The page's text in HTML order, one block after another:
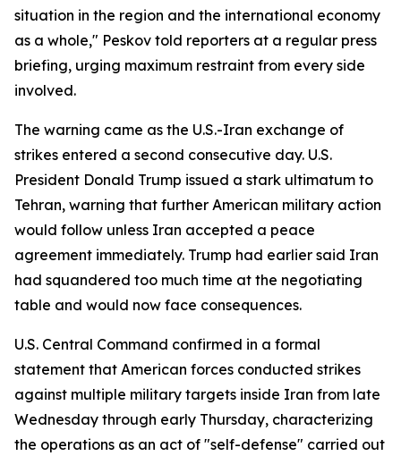
situation in the region and the international economy
as a whole," Peskov told reporters at a regular press
briefing, urging maximum restraint from every side
involved.
The warning came as the U.S.-Iran exchange of
strikes entered a second consecutive day. U.S.
President Donald Trump issued a stark ultimatum to
Tehran, warning that further American military action
would follow unless Iran accepted a peace
agreement immediately. Trump had earlier said Iran
had squandered too much time at the negotiating
table and would now face consequences.
U.S. Central Command confirmed in a formal
statement that American forces conducted strikes
against multiple military targets inside Iran from late
Wednesday through early Thursday, characterizing
the operations as an act of "self-defense" carried out